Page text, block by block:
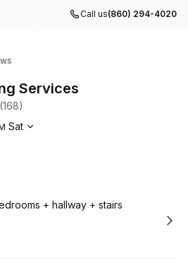
Call us(860) 294-4020
Services
(168)
Sat
+ hallway + stairs